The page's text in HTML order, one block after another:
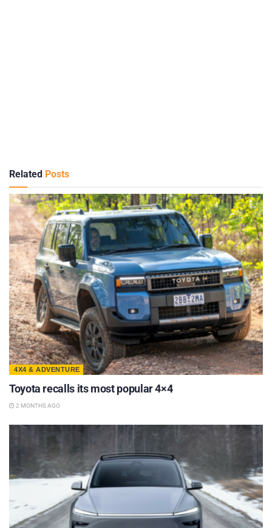
Related Posts
4X4 & ADVENTURE
Toyota recalls its most popular 4×4
2 MONTHS AGO